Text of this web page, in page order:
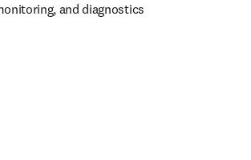
and diagnostics